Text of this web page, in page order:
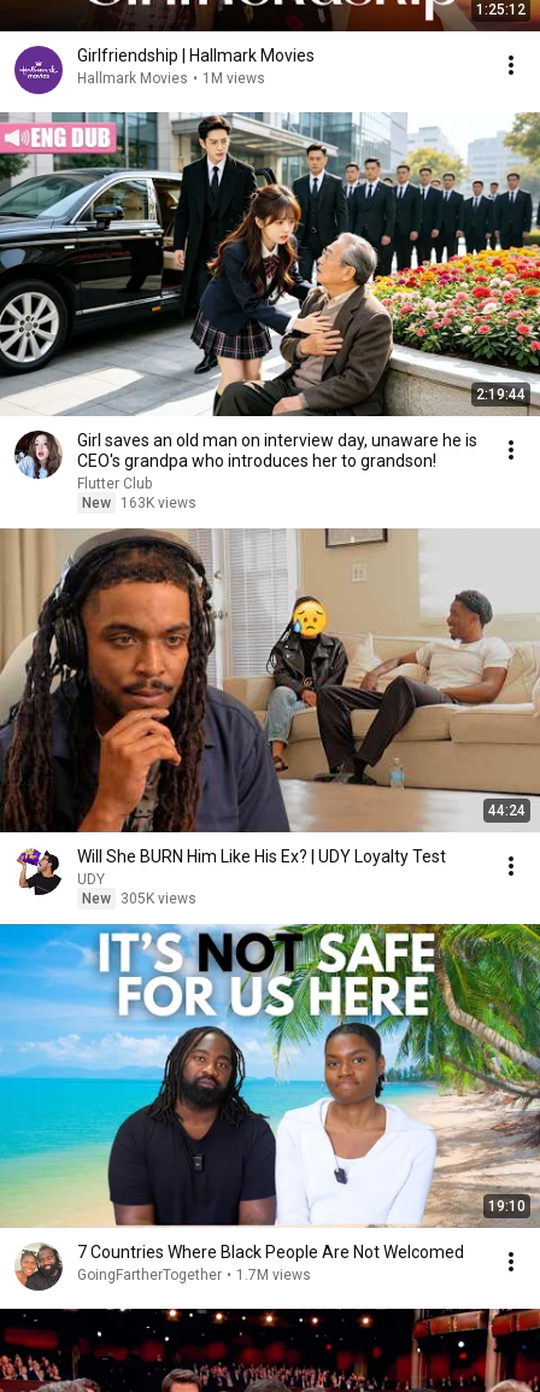
1:25:12
Girlfriendship | Hallmark Movies
Hallmark Movies • 1M views
2:19:44
Girl saves an old man on interview day, unaware he is
CEO's grandpa who introduces her to grandson!
Flutter Club
New
163K views
44:24
Will She BURN Him Like His Ex? | UDY Loyalty Test
UDY
New
305K views
19:10
7 Countries Where Black People Are Not Welcomed
GoingFartherTogether • 1.7M views